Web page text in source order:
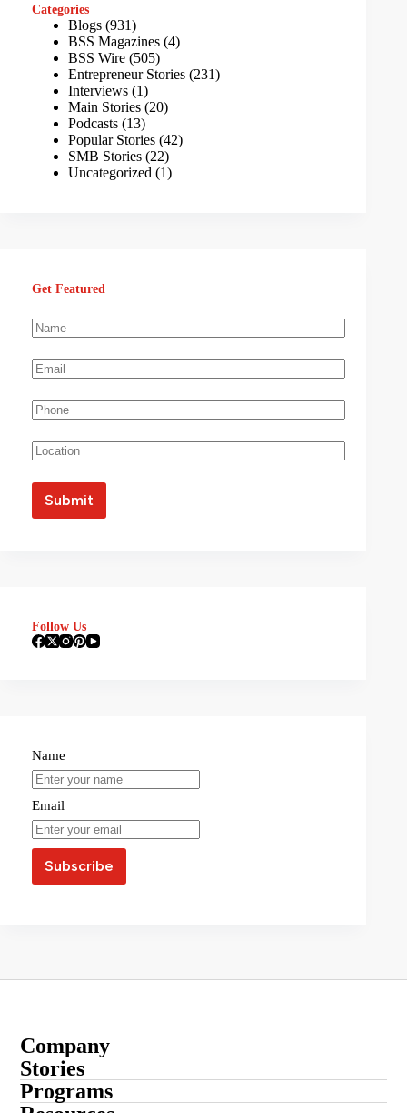
Categories
Blogs (931)
BSS Magazines (4)
BSS Wire (505)
Entrepreneur Stories (231)
Interviews (1)
Main Stories (20)
Podcasts (13)
Popular Stories (42)
SMB Stories (22)
Uncategorized (1)
Get Featured
Follow Us
Name
Email
Company
About
Contact
Stories
Startup Stories
Programs